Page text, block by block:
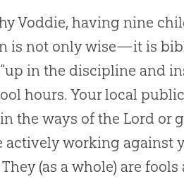
Voddie, having nine
is not only wise—it is
in the discipline and
hours. Your local
the ways of the Lord or
actively working against
(as a whole) are